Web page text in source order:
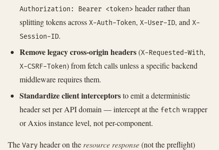
Authorization: Bearer <token> header rather than
splitting tokens across X-Auth-Token, X-User-ID, and X-
Session-ID.
Remove legacy cross-origin headers(X-Requested-With,
X-CSRF-Token) from fetch calls unless a specific backend
middleware requires them.
Standardize client interceptorsto emit a deterministic
header set per API domain — intercept at the fetch wrapper
or Axios instance level, not per-component.
The Vary header on the resource response(not the preflight)